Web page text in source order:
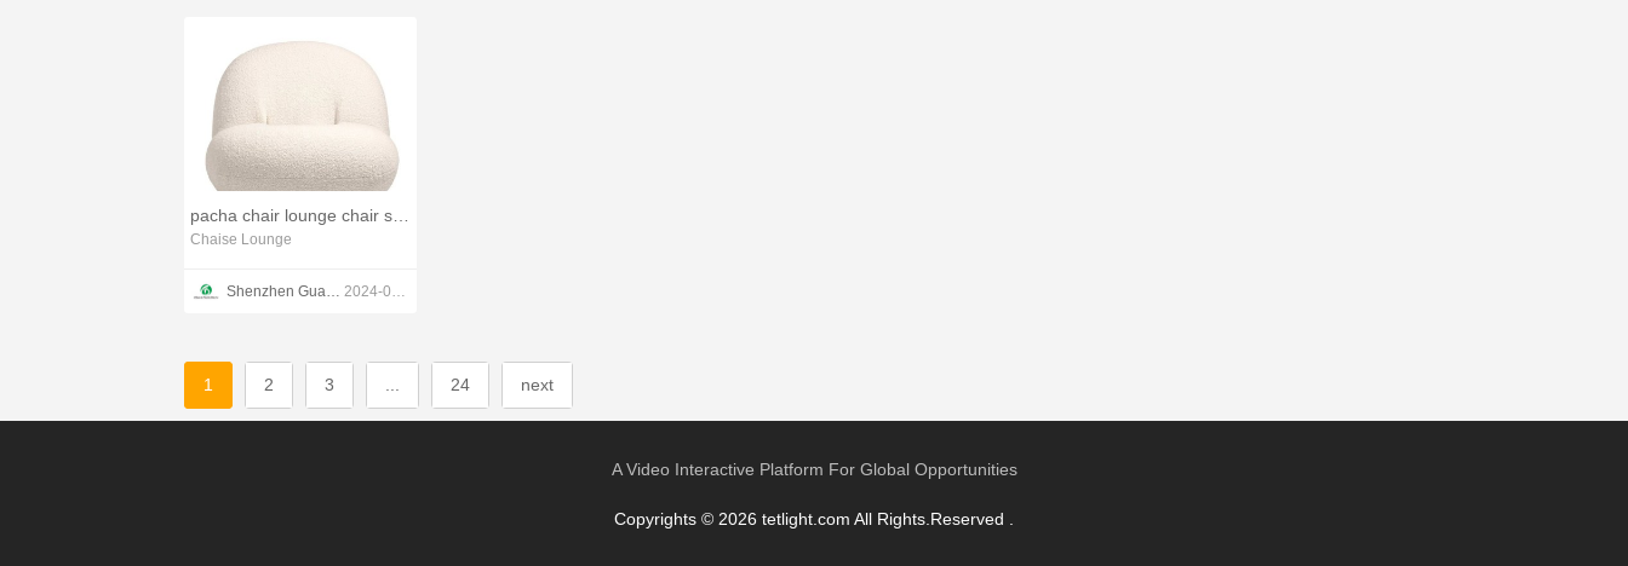
Chaise Lounge
Shenzhen Guang Disen Furniture co.,ltd 2024-01-31
1 2 3 24 next
A Video Interactive Platform For Global Opportunities
Copyrights © 2026 tetlight.com All Rights.Reserved .